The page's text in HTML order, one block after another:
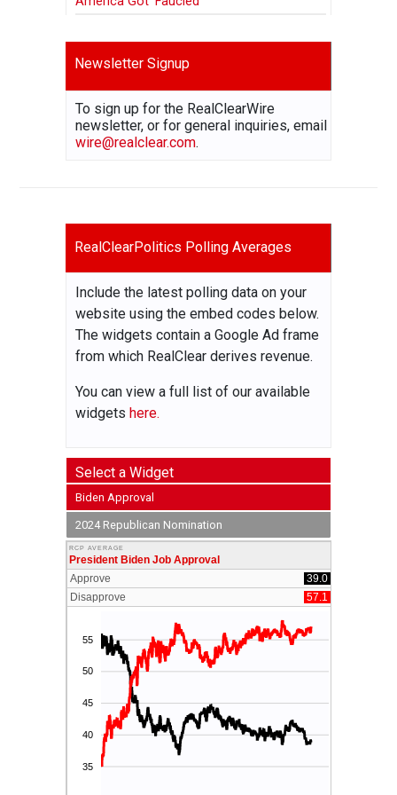
Newsletter Signup
To sign up for the RealClearWire
newsletter, or for general inquiries, email
wire@realclear.com.
RealClearPolitics Polling Averages
Include the latest polling data on your
website using the embed codes below.
The widgets contain a Google Ad frame
from which RealClear derives revenue.
You can view a full list of our available
widgetshere.
Select a Widget
Biden Approval
2024 Republican Nomination